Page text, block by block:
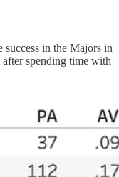
in the Majors in
spending time with